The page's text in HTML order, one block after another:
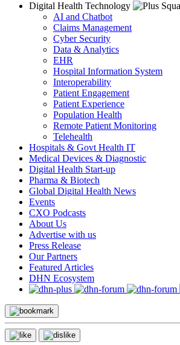
Digital Health Technology
AI and Chatbot
Claims Management
Cyber Security
Data & Analytics
EHR
Hospital Information System
Interoperability
Patient Engagement
Patient Experience
Population Health
Remote Patient Monitoring
Telehealth
Hospitals & Govt Health IT
Medical Devices & Diagnostic
Digital Health Start-up
Pharma & Biotech
Global Digital Health News
Events
CXO Podcasts
About Us
Advertise with us
Press Release
Our Partners
Featured Articles
DHN Ecosystem